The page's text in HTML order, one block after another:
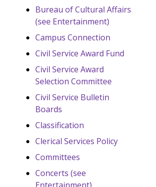
Bureau of Cultural Affairs
(see Entertainment)
Campus Connection
Civil Service Award Fund
Civil Service Award
Selection Committee
Civil Service Bulletin
Boards
Classification
Clerical Services Policy
Committees
Concerts (see